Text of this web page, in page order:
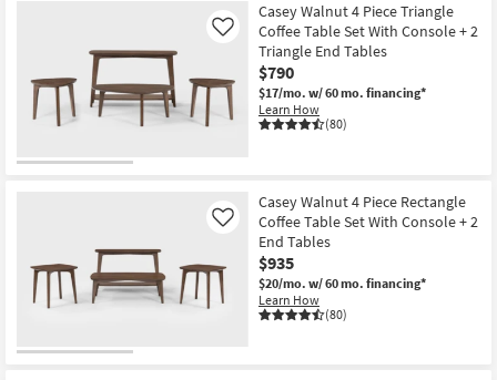
Casey Walnut 4 Piece Triangle
Coffee Table Set With Console + 2
Triangle End Tables
$790
$17/mo. w/ 60 mo. financing*
Learn How
(80)
Like
Casey Walnut 4 Piece Rectangle
Coffee Table Set With Console + 2
End Tables
$935
$20/mo. w/ 60 mo. financing*
Learn How
(80)
Like